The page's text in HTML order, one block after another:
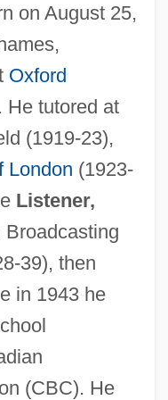
on August 25,
Oxford
tutored at
(1919-23),
London (1923-
Listener,
39), then
in 1943 he
(CBC). He